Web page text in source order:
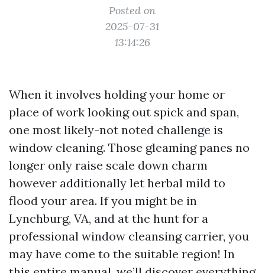
Posted on
2025-07-31
13:14:26
When it involves holding your home or
place of work looking out spick and span,
one most likely-not noted challenge is
window cleaning. Those gleaming panes no
longer only raise scale down charm
however additionally let herbal mild to
flood your area. If you might be in
Lynchburg, VA, and at the hunt for a
professional window cleansing carrier, you
may have come to the suitable region! In